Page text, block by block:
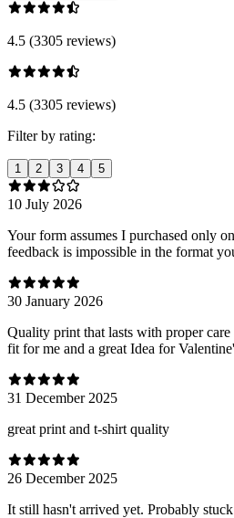
4.5 (3305 reviews)
4.5 (3305 reviews)
Filter by rating:
1 2 3 4 5
10 July 2026
Your form assumes I purchased only
feedback is impossible in the format
30 January 2026
Quality print that lasts with proper
fit for me and a great Idea for
31 December 2025
great print and t-shirt quality
26 December 2025
It still hasn't arrived yet. Probably